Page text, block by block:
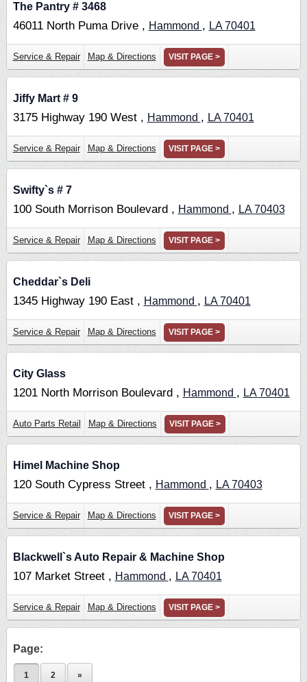
The Pantry # 3468
46011 North Puma Drive , Hammond , LA70401
Service & Repair Map & Directions VISIT PAGE >
Jiffy Mart # 9
3175 Highway 190 West , Hammond , LA70401
Service & Repair Map & Directions VISIT PAGE >
Swifty`s # 7
100 South Morrison Boulevard , Hammond , LA70403
Service & Repair Map & Directions VISIT PAGE >
Cheddar`s Deli
1345 Highway 190 East , Hammond , LA70401
Service & Repair Map & Directions VISIT PAGE >
City Glass
1201 North Morrison Boulevard , Hammond , LA70401
Auto Parts Retail Map & Directions VISIT PAGE >
Himel Machine Shop
120 South Cypress Street , Hammond , LA70403
Service & Repair Map & Directions VISIT PAGE >
Blackwell`s Auto Repair & Machine Shop
107 Market Street , Hammond , LA70401
Service & Repair Map & Directions VISIT PAGE >
Page:
1 2 »